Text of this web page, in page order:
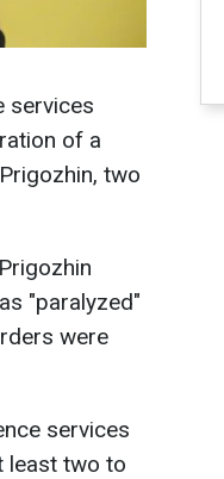
services
of a
two
"paralyzed"
were
services
least two to